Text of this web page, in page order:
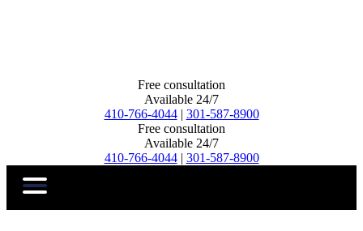
Free consultation
Available 24/7
410-766-4044 | 301-587-8900
Free consultation
Available 24/7
410-766-4044 | 301-587-8900